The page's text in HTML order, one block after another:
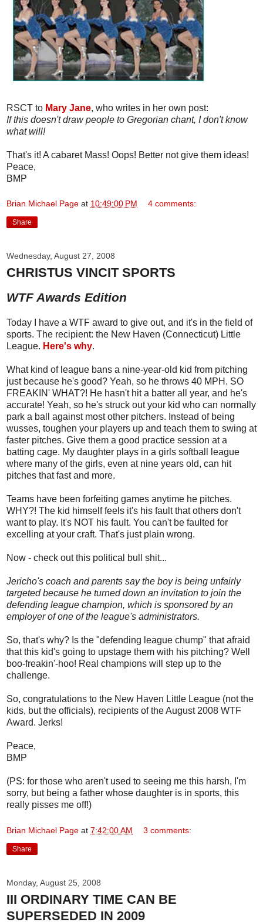
RSCT to Mary Jane, who writes in her own post:
If this doesn't draw people to Gregorian chant, I don't know
what will!
That's it! A cabaret Mass! Oops! Better not give them ideas!
Peace,
BMP
Brian Michael Page at 10:49:00 PM 4 comments:
Share
Wednesday, August 27, 2008
CHRISTUS VINCIT SPORTS
WTF Awards Edition
Today I have a WTF award to give out, and it's in the field of
sports. The recipient: the New Haven (Connecticut) Little
League. Here's why.
What kind of league bans a nine-year-old kid from pitching
just because he's good? Yeah, so he throws 40 MPH. SO
FREAKIN' WHAT?! He hasn't hit a batter all year, and he's
accurate! Yeah, so he's struck out your kid who can normally
park a ball against most other pitchers. Instead of being
wusses, toughen your players up and teach them to swing at
faster pitches. Give them a good practice session at a
batting cage. My daughter plays in a girls softball league
where many of the girls, even at nine years old, can hit
pitches that fast and more.
Teams have been forfeiting games anytime he pitches.
WHY?! The kid himself feels it's his fault that others don't
want to play. It's NOT his fault. You can't be faulted for
excelling at your craft. That's just plain wrong.
Now - check out this political bull shit...
Jericho's coach and parents say the boy is being unfairly
targeted because he turned down an invitation to join the
defending league champion, which is sponsored by an
employer of one of the league's administrators.
So, that's why? Is the "defending league chump" that afraid
that this kid's going to upstage them with his pitching? Well
boo-freakin'-hoo! Real champions will step up to the
challenge.
So, congratulations to the New Haven Little League (not the
kids, but the officials), recipients of the August 2008 WTF
Award. Jerks!
Peace,
BMP
(PS: for those who aren't used to seeing me this harsh, I'm
sorry, but being a father whose daughter is in sports, this
really pisses me off!)
Brian Michael Page at 7:42:00 AM 3 comments:
Share
Monday, August 25, 2008
III ORDINARY TIME CAN BE
SUPERSEDED IN 2009